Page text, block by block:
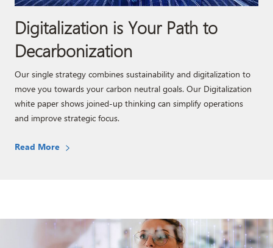
Digitalization is Your Path to
Decarbonization
Our single strategy combines sustainability and digitalization to
move you towards your carbon neutral goals. Our Digitalization
white paper shows joined-up thinking can simplify operations
and improve strategic focus. ​
Read More​